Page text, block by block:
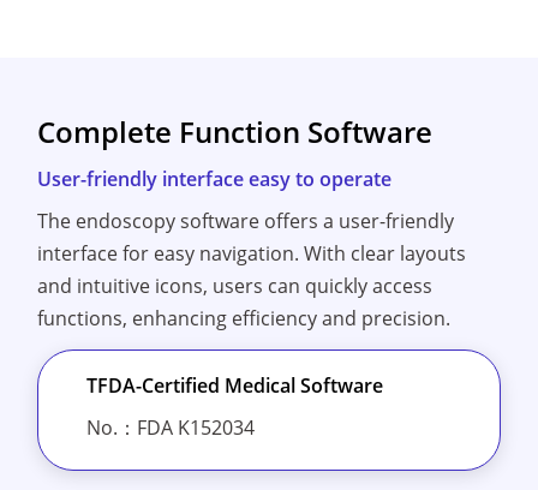
Complete Function Software
User-friendly interface easy to operate
The endoscopy software offers a user-friendly
interface for easy navigation. With clear layouts
and intuitive icons, users can quickly access
functions, enhancing efficiency and precision.
TFDA-Certified Medical Software
No.：FDA K152034